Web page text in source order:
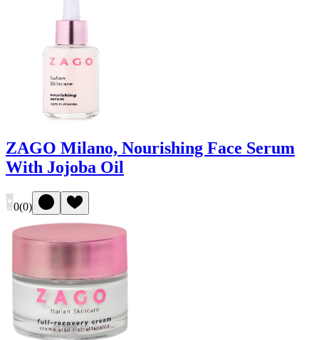
ZAGO Milano, Nourishing Face Serum
With Jojoba Oil
0(0)